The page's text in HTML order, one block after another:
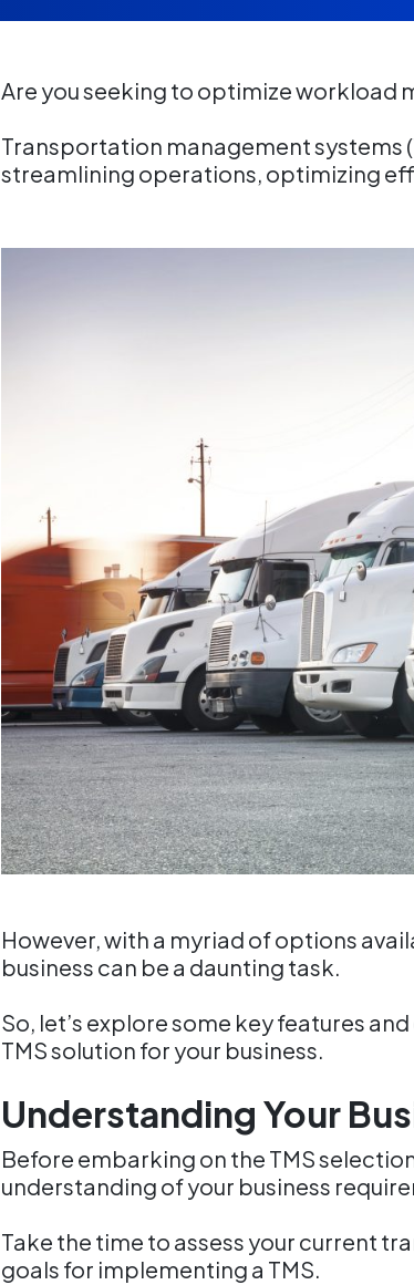
Are you seeking to optimize workload
Transportation management systems
streamlining operations, optimizing
However, with a myriad of options
business can be a daunting task.
So, let’s explore some key features
TMS solution for your business.
Understanding Your
Before embarking on the TMS
understanding of your business
Take the time to assess your current
goals for implementing a TMS.